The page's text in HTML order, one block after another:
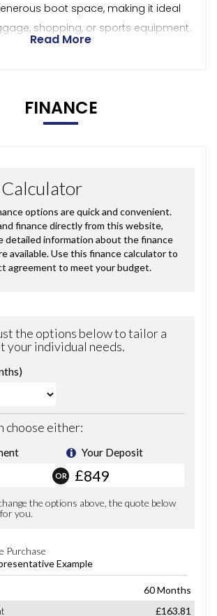
boot space, making it ideal
shopping, or sports equipment.
Read More
FINANCE